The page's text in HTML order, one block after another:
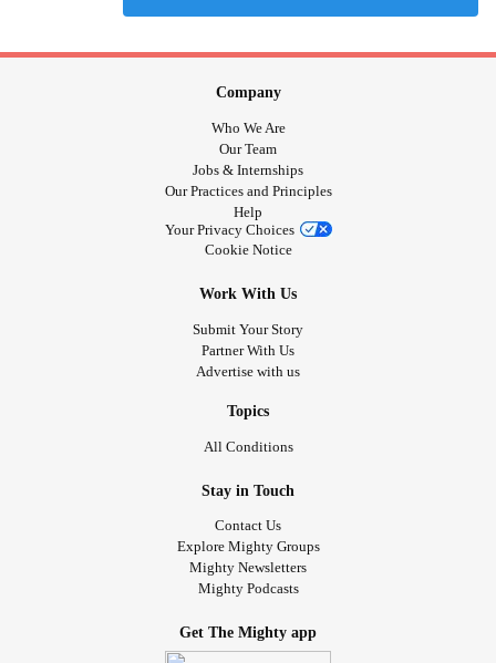
Company
Who We Are
Our Team
Jobs & Internships
Our Practices and Principles
Help
Your Privacy Choices
Cookie Notice
Work With Us
Submit Your Story
Partner With Us
Advertise with us
Topics
All Conditions
Stay in Touch
Contact Us
Explore Mighty Groups
Mighty Newsletters
Mighty Podcasts
Get The Mighty app